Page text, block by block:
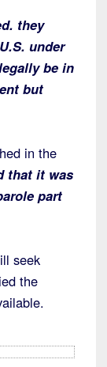
they
under
be in
but
in the
that it was
part
seek
the